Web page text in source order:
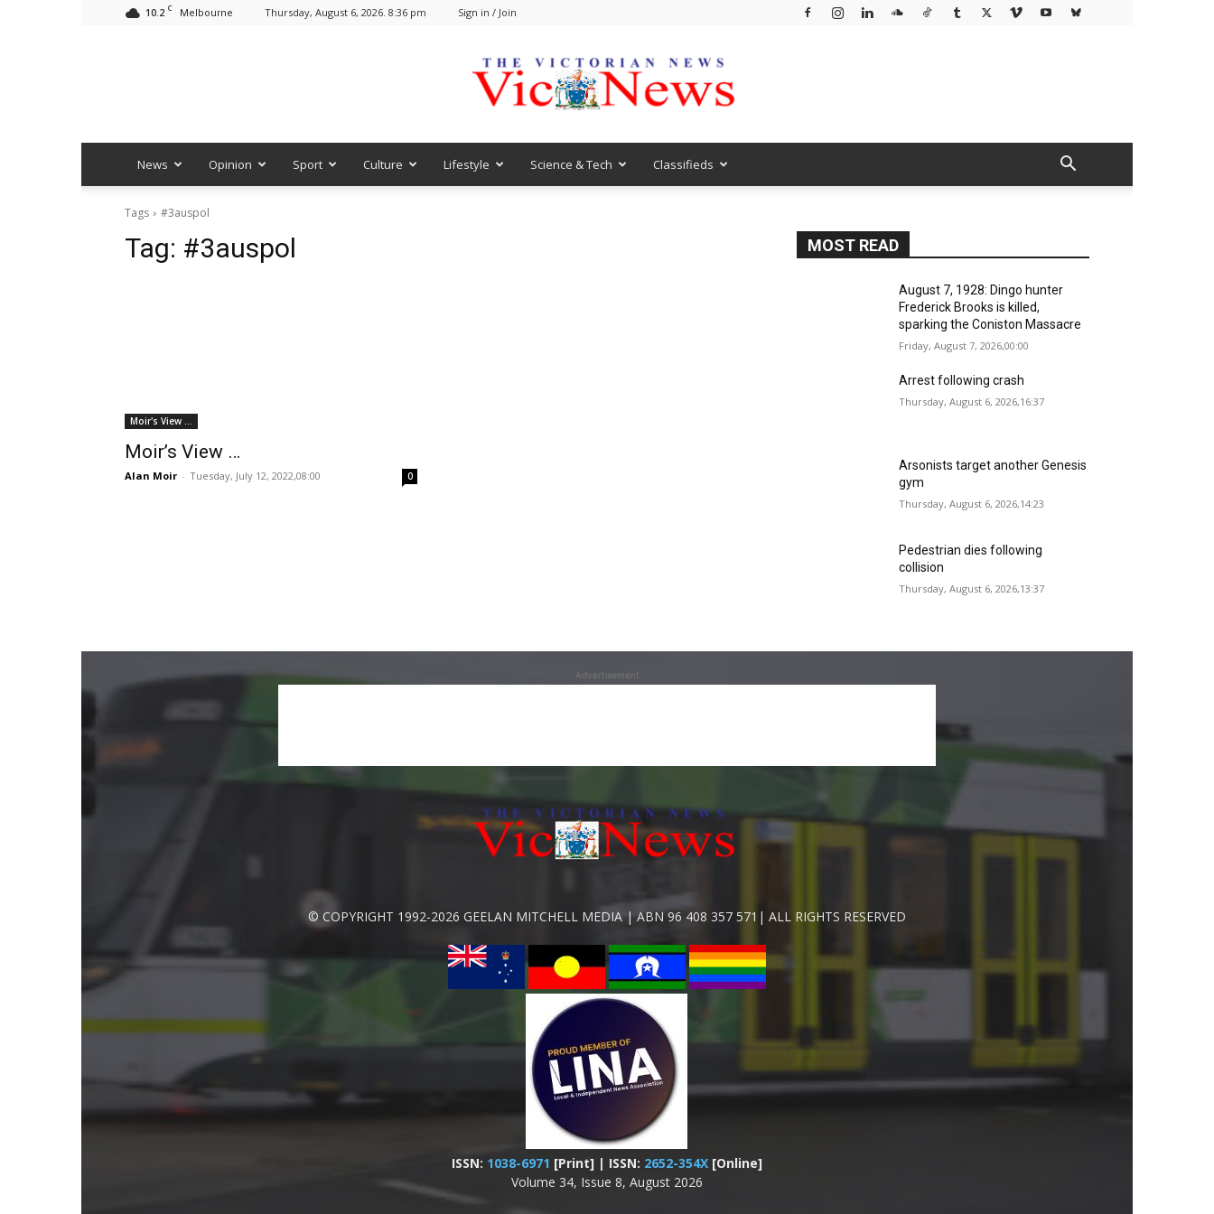
10.2 C Melbourne Thursday, August 6, 2026. 8:36 pm Sign in / Join
VicNews
News Opinion Sport Culture Lifestyle Science & Tech Classifieds
Tags #3auspol
Tag: #3auspol
Moir's View ...
Moir’s View …
Alan Moir - Tuesday, July 12, 2022,08:00 0
MOST READ
August 7, 1928: Dingo hunter
Frederick Brooks is killed,
sparking the Coniston Massacre
Friday, August 7, 2026,00:00
Arrest following crash
Thursday, August 6, 2026,16:37
Arsonists target another Genesis
gym
Thursday, August 6, 2026,14:23
Pedestrian dies following
collision
Thursday, August 6, 2026,13:37
Advertisement
© COPYRIGHT 1992-2026 GEELAN MITCHELL MEDIA | ABN 96 408 357 571| ALL RIGHTS RESERVED
ISSN: 1038-6971 [Print] | ISSN: 2652-354X[Online]
Volume 34, Issue 8, August 2026